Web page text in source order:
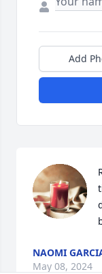
Add
NAOMI
May 08, 2024